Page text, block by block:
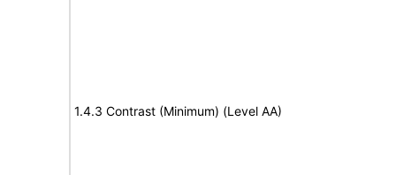
1.4.3 Contrast (Minimum) (Level AA)